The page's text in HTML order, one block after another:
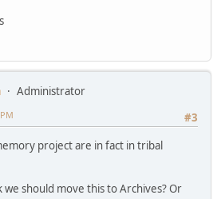
Administrator
#3
project are in fact in tribal
we should move this to Archives? Or